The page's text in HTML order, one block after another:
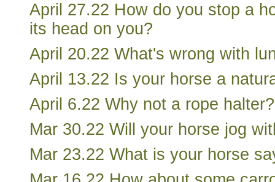
April 27.22 How do you stop a
its head on you?
April 20.22 What's wrong with
April 13.22 Is your horse a
April 6.22 Why not a rope halter?
Mar 30.22 Will your horse jog
Mar 23.22 What is your horse